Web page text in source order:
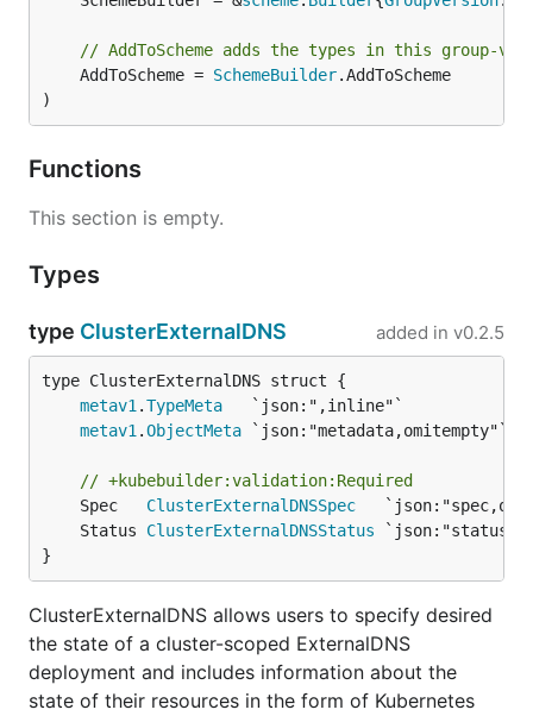
// AddToScheme adds the types in this group-
	AddToScheme =
SchemeBuilder.AddToScheme
)
Functions
This section is empty.
Types
type ClusterExternalDNS added in v0.2.5
metav1 .TypeMeta
metav1 .ObjectMeta
// +kubebuilder:validation:Required
	Spec
ClusterExternalDNSSpec
	Status
ClusterExternalDNSStatus
}
ClusterExternalDNS allows users to specify desired
the state of a cluster-scoped ExternalDNS
deployment and includes information about the
state of their resources in the form of Kubernetes